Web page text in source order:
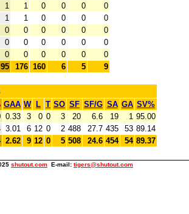
1 1 0 0 0
0
1 1 0 0 0
0
0 0 0 0 0
0
0 0 0 0 0
0
0 0 0 0 0
0
95 176 160 6 5 9
GAA W L T SO SF SF/G SA GA SV%
0.33 3 0 0 3 20 6.6 19 1 95.00
3.01 6 12 0 2 488 27.7 435 53 89.14
2.62 9 12 0 5 508 24.6 454 54 89.37
shutout.com E-mail: tigers@shutout.com